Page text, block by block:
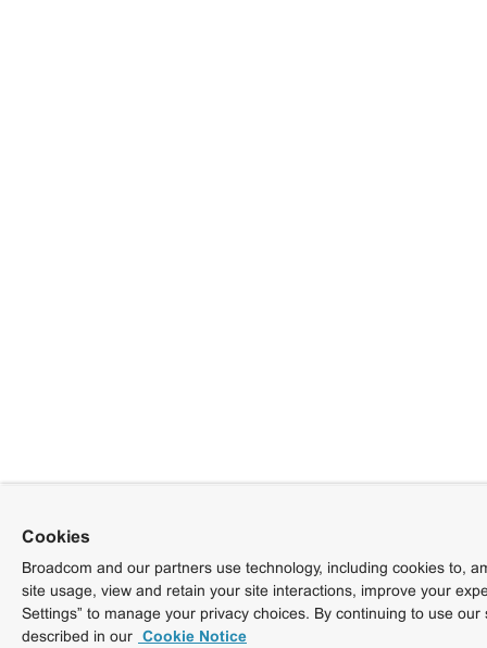
Cookies
Broadcom and our partners use technology, including cookies to,
site usage, view and retain your site interactions, improve your
Settings” to manage your privacy choices. By continuing to use
described in our Cookie Notice